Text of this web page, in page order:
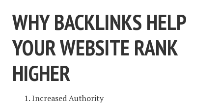
WHY BACKLINKS HELP
YOUR WEBSITE RANK
HIGHER
Increased Authority